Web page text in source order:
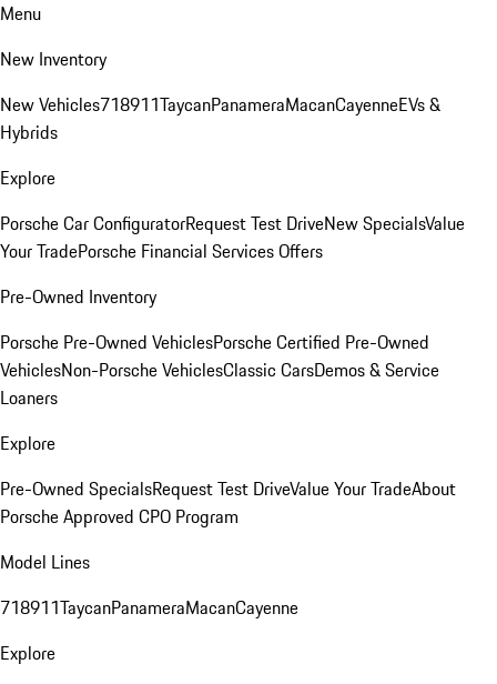
Menu
New Inventory
New Vehicles718911TaycanPanameraMacanCayenneEVs &
Hybrids
Explore
Porsche Car ConfiguratorRequest Test DriveNew SpecialsValue
Your TradePorsche Financial Services Offers
Pre-Owned Inventory
Porsche Pre-Owned VehiclesPorsche Certified Pre-Owned
VehiclesNon-Porsche VehiclesClassic CarsDemos & Service
Loaners
Explore
Pre-Owned SpecialsRequest Test DriveValue Your TradeAbout
Porsche Approved CPO Program
Model Lines
718911TaycanPanameraMacanCayenne
Explore